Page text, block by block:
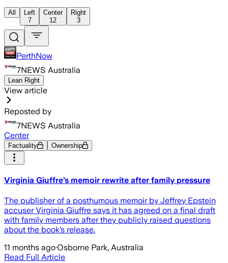
All
Left
7
Center
12
Right
3
PerthNow
7NEWS Australia
Lean Right
View article
Reposted by
7NEWS Australia
Center
Factuality Ownership
Virginia Giuffre’s memoir rewrite after family pressure
The publisher of a posthumous memoir by Jeffrey Epstein
accuser Virginia Giuffre says it has agreed on a final draft
with family members after they publicly raised questions
about the book’s release.
11 months ago·Osborne Park, Australia
Read Full Article